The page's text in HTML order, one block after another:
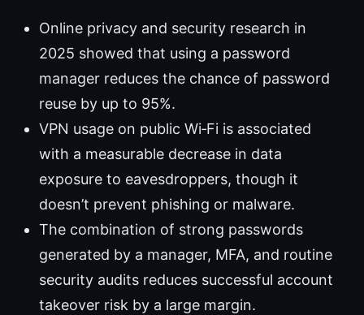
Online privacy and security research in
2025 showed that using a password
manager reduces the chance of password
reuse by up to 95%.
VPN usage on public Wi‑Fi is associated
with a measurable decrease in data
exposure to eavesdroppers, though it
doesn’t prevent phishing or malware.
The combination of strong passwords
generated by a manager, MFA, and routine
security audits reduces successful account
takeover risk by a large margin.